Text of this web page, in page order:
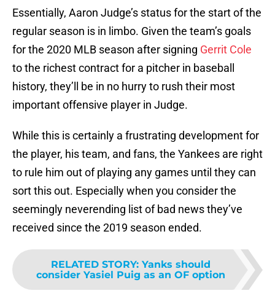
Essentially, Aaron Judge’s status for the start of the
regular season is in limbo. Given the team’s goals
for the 2020 MLB season after signing Gerrit Cole
to the richest contract for a pitcher in baseball
history, they’ll be in no hurry to rush their most
important offensive player in Judge.
While this is certainly a frustrating development for
the player, his team, and fans, the Yankees are right
to rule him out of playing any games until they can
sort this out. Especially when you consider the
seemingly neverending list of bad news they’ve
received since the 2019 season ended.
RELATED STORY: Yanks should
consider Yasiel Puig as an OF option